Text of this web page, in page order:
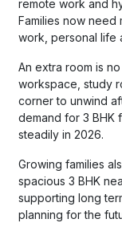
remote work and
Families now
work, personal life
An extra room is
workspace, study
corner to unwind
demand for 3 BHK
steadily in 2026.
Growing families
spacious 3 BHK
supporting long
planning for the